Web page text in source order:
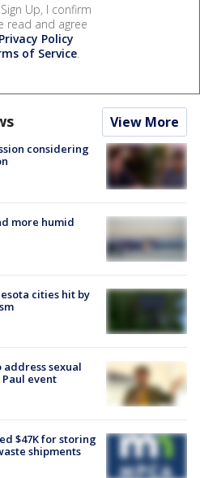
Up, I confirm
read and agree
Privacy Policy
of Service.
View More
considering
more humid
cities hit by
sexual
event
$47K for storing
shipments